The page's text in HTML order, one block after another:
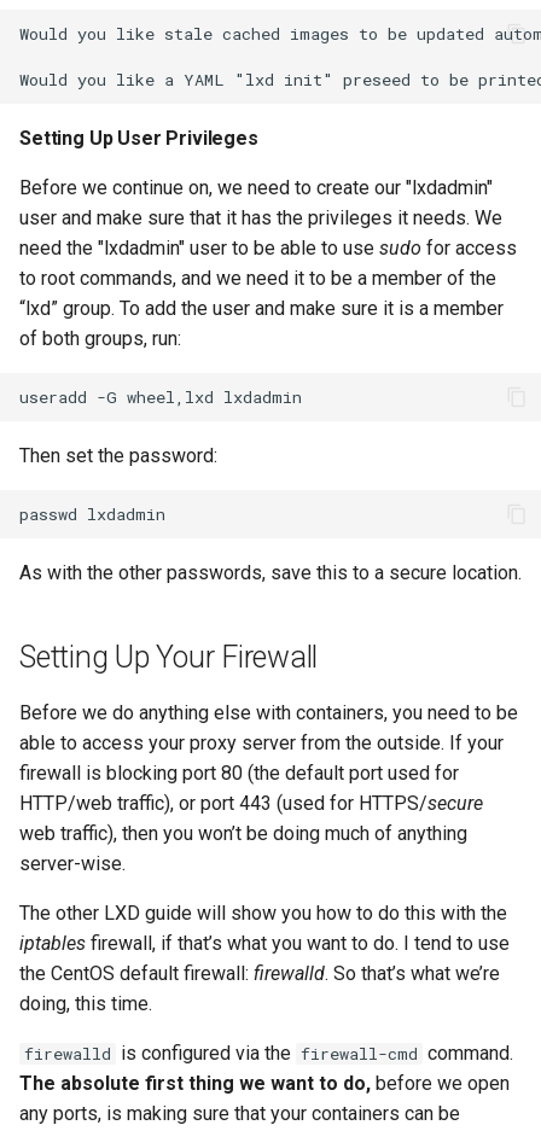
Would you like stale cached images to be updated
Setting Up User Privileges
Before we continue on, we need to create our "lxdadmin"
user and make sure that it has the privileges it needs. We
need the "lxdadmin" user to be able to use sudo for access
to root commands, and we need it to be a member of the
“lxd” group. To add the user and make sure it is a member
of both groups, run:
useradd -G wheel,lxd
Then set the password:
passwd
As with the other passwords, save this to a secure location.
Setting Up Your Firewall
Before we do anything else with containers, you need to be
able to access your proxy server from the outside. If your
firewall is blocking port 80 (the default port used for
HTTP/web traffic), or port 443 (used for HTTPS/secure
web traffic), then you won’t be doing much of anything
server-wise.
The other LXD guide will show you how to do this with the
iptables firewall, if that’s what you want to do. I tend to use
the CentOS default firewall: firewalld. So that’s what we’re
doing, this time.
firewalld is configured via the firewall-cmd command.
The absolute first thing we want to do, before we open
any ports, is making sure that your containers can be